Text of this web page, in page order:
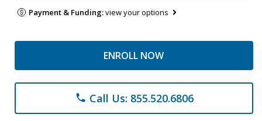
Payment & Funding:view your options
ENROLL NOW
phone Call Us: 855.520.6806